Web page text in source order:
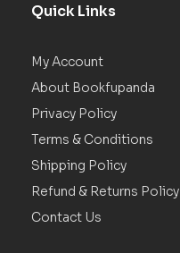
Quick Links
My Account
About Bookfupanda
Privacy Policy
Terms & Conditions
Shipping Policy
Refund & Returns Policy
Contact Us